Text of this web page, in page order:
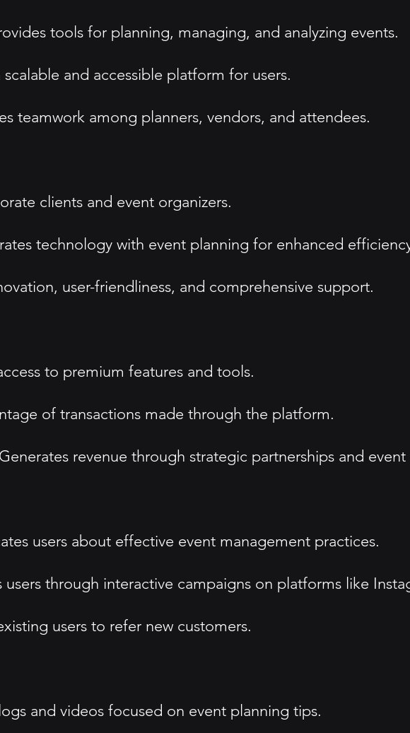
tools for planning, managing, and analyzing events.
and accessible platform for users.
teamwork among planners, vendors, and attendees.
clients and event organizers.
technology with event planning for enhanced
user-friendliness, and comprehensive support.
to premium features and tools.
of transactions made through the platform.
revenue through strategic partnerships and
users about effective event management practices.
users through interactive campaigns on platforms like
users to refer new customers.
and videos focused on event planning tips.